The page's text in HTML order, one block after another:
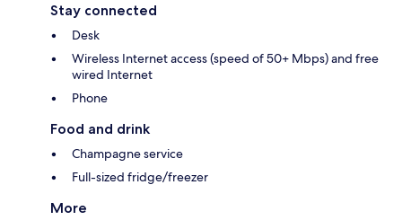
Stay connected
Desk
Wireless Internet access (speed of 50+ Mbps) and free
wired Internet
Phone
Food and drink
Champagne service
Full-sized fridge/freezer
More